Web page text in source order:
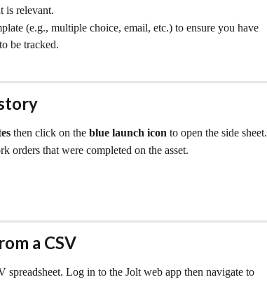
is relevant.
(e.g., multiple choice, email, etc.) to ensure you have
be tracked.
then click on the blue launch icon to open the side sheet.
orders that were completed on the asset.
a CSV
Log in to the Jolt web app then navigate to